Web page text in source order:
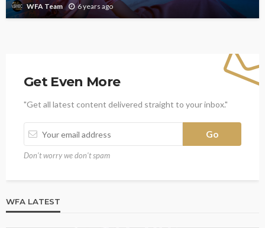
WFA Team 6 years ago
Get Even More
"Get all latest content delivered straight to your inbox."
Don't worry we don't spam
WFA LATEST